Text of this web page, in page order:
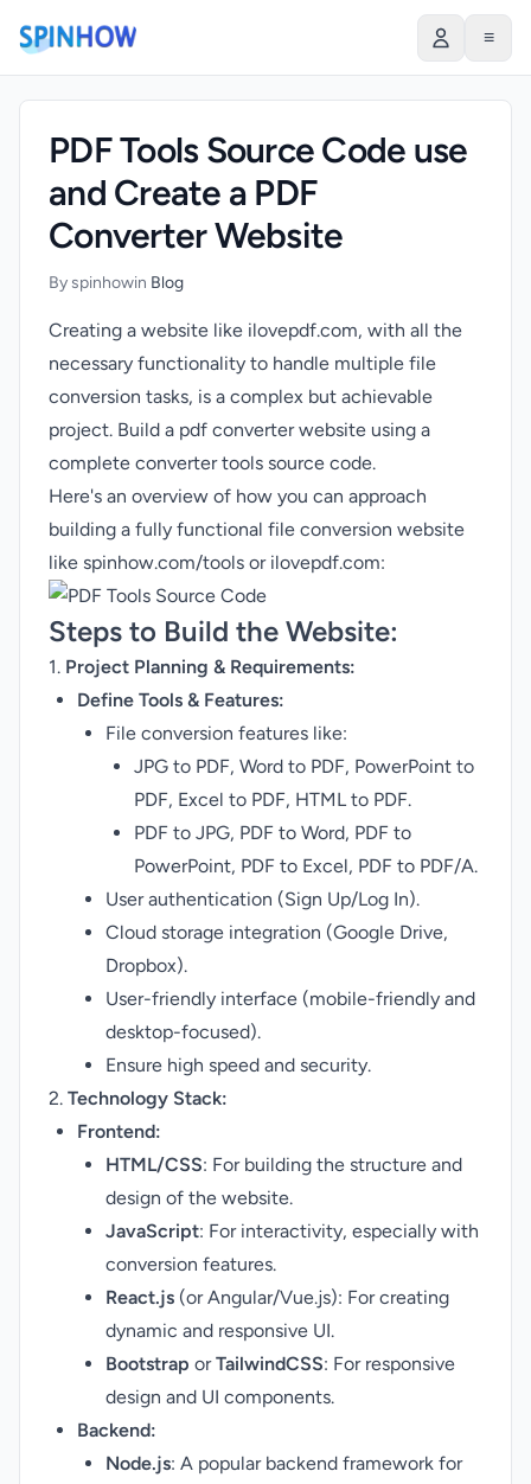
≡
PDF Tools Source Code use
and Create a PDF
Converter Website
By spinhowin Blog
Creating a website like ilovepdf.com, with all the
necessary functionality to handle multiple file
conversion tasks, is a complex but achievable
project. Build a pdf converter website using a
complete converter tools source code.
Here's an overview of how you can approach
building a fully functional file conversion website
like spinhow.com/tools or ilovepdf.com:
Steps to Build the Website:
1. Project Planning & Requirements:
Define Tools & Features:
File conversion features like:
JPG to PDF, Word to PDF, PowerPoint to
PDF, Excel to PDF, HTML to PDF.
PDF to JPG, PDF to Word, PDF to
PowerPoint, PDF to Excel, PDF to PDF/A.
User authentication (Sign Up/Log In).
Cloud storage integration (Google Drive,
Dropbox).
User-friendly interface (mobile-friendly and
desktop-focused).
Ensure high speed and security.
2. Technology Stack:
Frontend:
HTML/CSS: For building the structure and
design of the website.
JavaScript: For interactivity, especially with
conversion features.
React.js (or Angular/Vue.js): For creating
dynamic and responsive UI.
Bootstrap orTailwindCSS: For responsive
design and UI components.
Backend:
Node.js: A popular backend framework for